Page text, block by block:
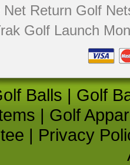
Net Return Golf
Golf Launch
Balls | Golf
| Golf
| Privacy